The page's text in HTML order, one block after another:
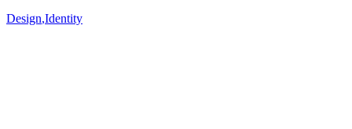
Design,Identity